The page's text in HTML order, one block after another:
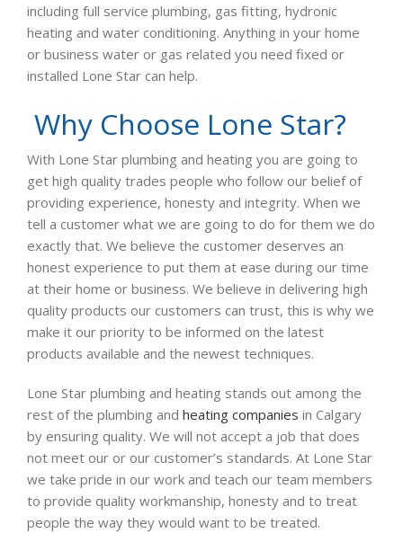
including full service plumbing, gas fitting, hydronic
heating and water conditioning. Anything in your home
or business water or gas related you need fixed or
installed Lone Star can help.
Why Choose Lone Star?
With Lone Star plumbing and heating you are going to
get high quality trades people who follow our belief of
providing experience, honesty and integrity. When we
tell a customer what we are going to do for them we do
exactly that. We believe the customer deserves an
honest experience to put them at ease during our time
at their home or business. We believe in delivering high
quality products our customers can trust, this is why we
make it our priority to be informed on the latest
products available and the newest techniques.
Lone Star plumbing and heating stands out among the
rest of the plumbing and heating companies in Calgary
by ensuring quality. We will not accept a job that does
not meet our or our customer’s standards. At Lone Star
we take pride in our work and teach our team members
to provide quality workmanship, honesty and to treat
people the way they would want to be treated.